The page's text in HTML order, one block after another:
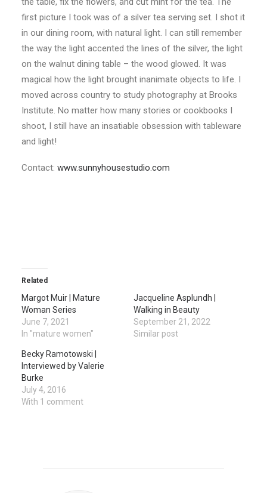
first picture I took was of a silver tea serving set. I shot it
in our dining room, with natural light. I can still remember
the way the light accented the lines of the silver, the light
on the walnut dining table – the wood glowed. It was
magical how the light brought inanimate objects to life. I
moved across country to study photography at Brooks
Institute. No matter how many stories or cookbooks I
shoot, I still have an insatiable obsession with tableware
and light!
Contact: www.sunnyhousestudio.com
Related
Margot Muir | Mature
Woman Series
June 7, 2021
In "mature women"
Jacqueline Asplundh |
Walking in Beauty
September 21, 2022
Similar post
Becky Ramotowski |
Interviewed by Valerie
Burke
July 4, 2016
With 1 comment